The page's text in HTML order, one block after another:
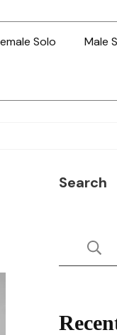
Solo Male
Search